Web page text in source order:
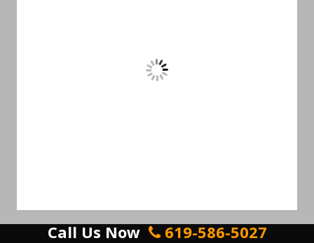
Call Us Now 619-586-5027